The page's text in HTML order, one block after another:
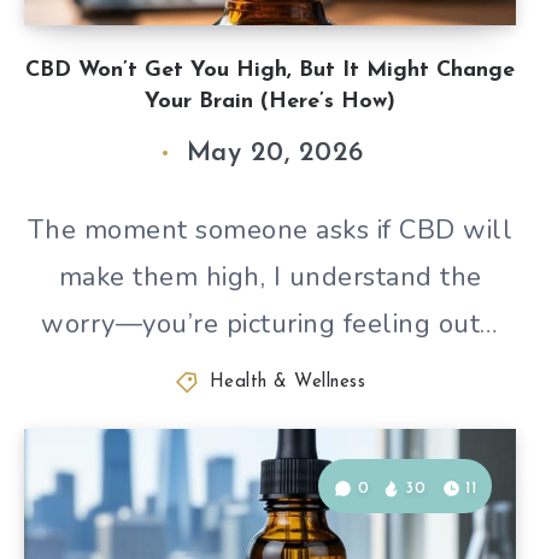
CBD Won’t Get You High, But It Might Change
Your Brain (Here’s How)
May 20, 2026
The moment someone asks if CBD will
make them high, I understand the
worry—you’re picturing feeling out…
Health & Wellness
0 30